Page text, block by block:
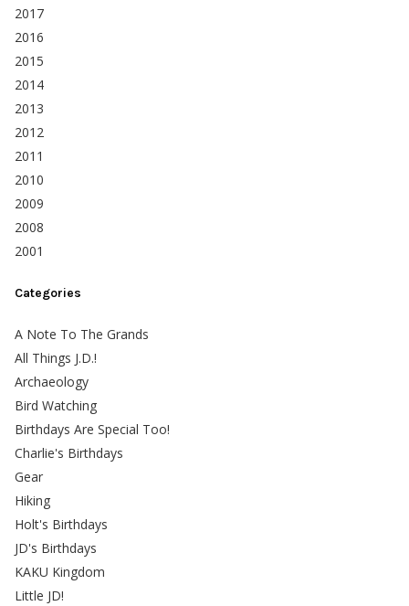
2017
2016
2015
2014
2013
2012
2011
2010
2009
2008
2001
Categories
A Note To The Grands
All Things J.D.!
Archaeology
Bird Watching
Birthdays Are Special Too!
Charlie's Birthdays
Gear
Hiking
Holt's Birthdays
JD's Birthdays
KAKU Kingdom
Little JD!